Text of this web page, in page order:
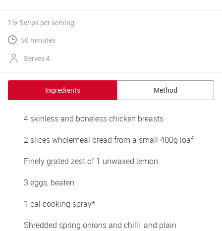
1½ Swips per serving
50 minutes
Serves 4
Ingredients Method
4 skinless and boneless chicken breasts
2 slices wholemeal bread from a small 400g loaf
Finely grated zest of 1 unwaxed lemon
3 eggs, beaten
1 cal cooking spray*
Shredded spring onions and chilli, and plain